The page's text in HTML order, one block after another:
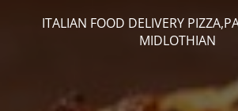
ITALIAN FOOD DELIVERY
MIDLOTHIAN